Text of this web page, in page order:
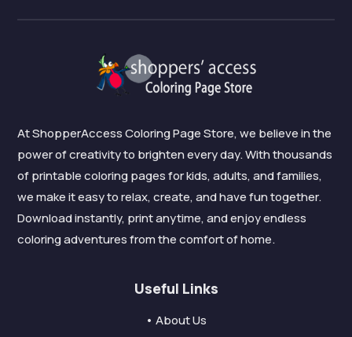
At ShopperAccess Coloring Page Store, we believe in the
power of creativity to brighten every day. With thousands
of printable coloring pages for kids, adults, and families,
we make it easy to relax, create, and have fun together.
Download instantly, print anytime, and enjoy endless
coloring adventures from the comfort of home.
Useful Links
• About Us